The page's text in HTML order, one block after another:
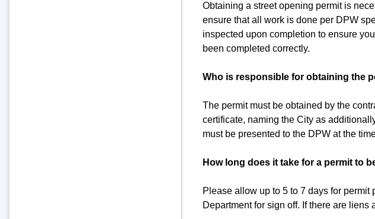
Obtaining a street opening permit is
ensure that all work is done per DPW
inspected upon completion to ensure
been completed correctly.
Who is responsible for obtaining the
The permit must be obtained by the
certificate, naming the City as
must be presented to the DPW at the
How long does it take for a permit to
Please allow up to 5 to 7 days for
Department for sign off. If there are